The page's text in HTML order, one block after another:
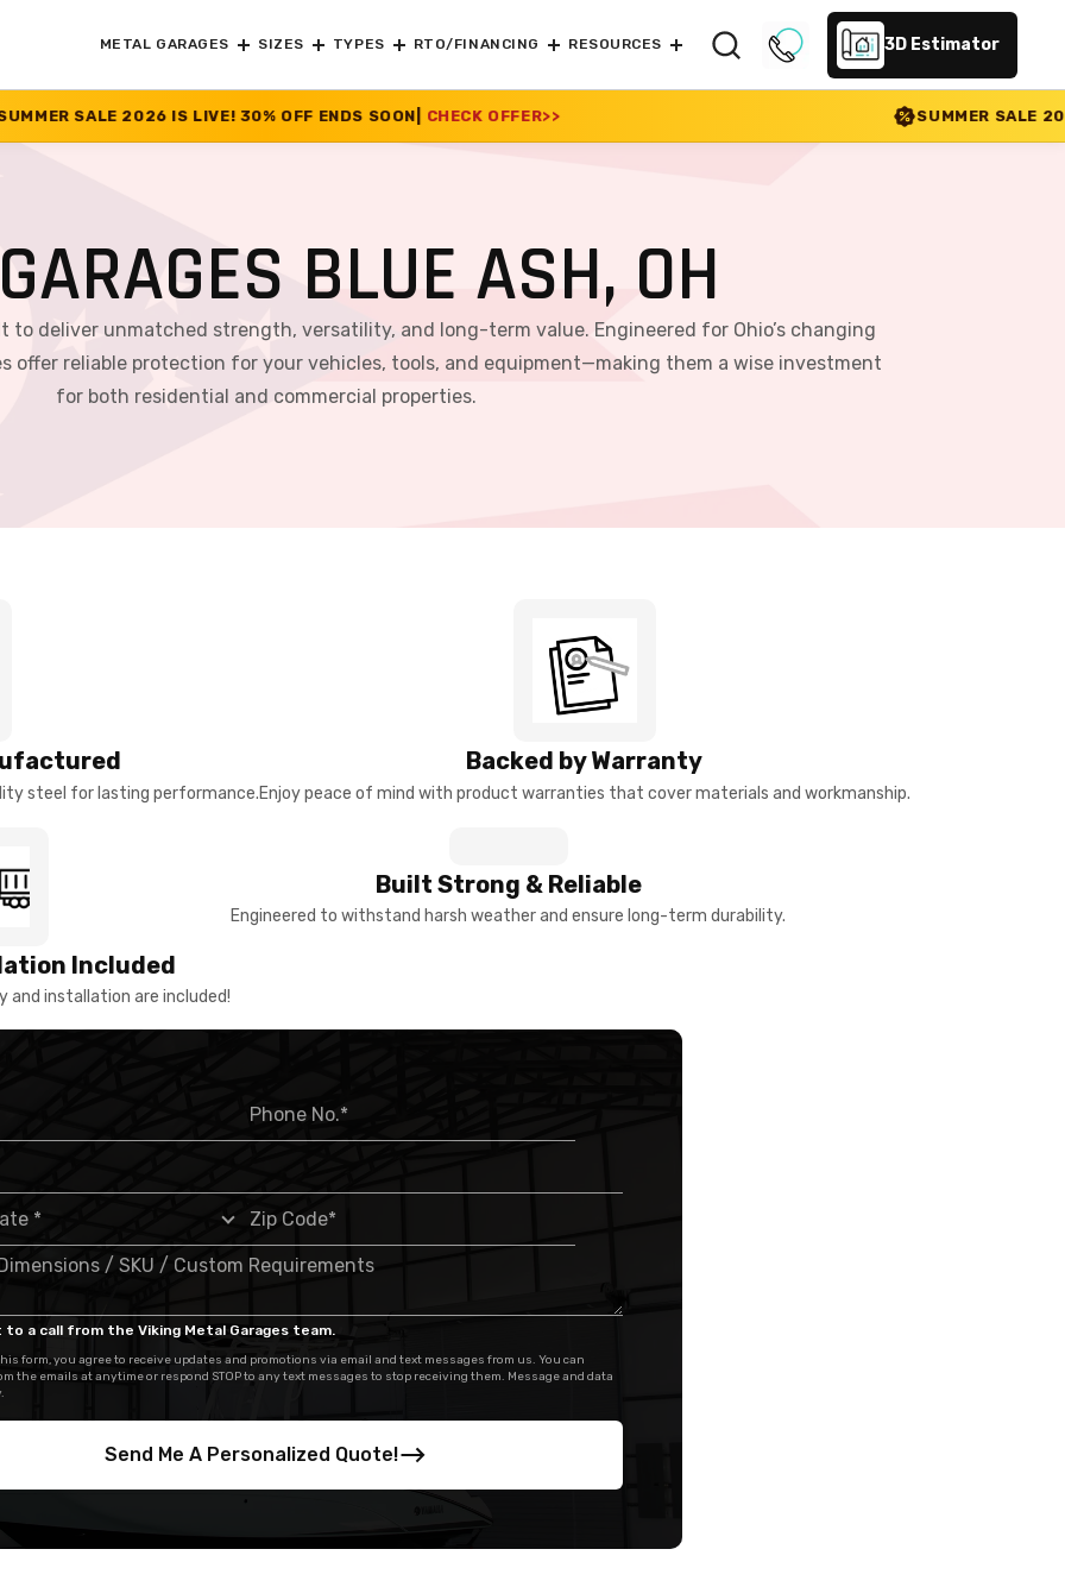
METAL GARAGES SIZES TYPES RTO/FINANCING RESOURCES 3D Estimator
30% OFF ENDS SOON| CHECK OFFER>> SUMMER SALE 2026 IS LIVE! 30% OFF
BLUE ASH, OH
to deliver unmatched strength, versatility, and long-term value. Engineered for Ohio’s changing
offer reliable protection for your vehicles, tools, and equipment—making them a wise investment
for both residential and commercial properties.
steel for lasting performance.
Backed by Warranty
Enjoy peace of mind with product warranties that cover materials and workmanship.
Included
and installation are included!
Built Strong & Reliable
Engineered to withstand harsh weather and ensure long-term durability.
to a call from the Viking Metal Garages team.
form, you agree to receive updates and promotions via email and text messages from us. You can
the emails at anytime or respond STOP to any text messages to stop receiving them. Message and data
Send Me A Personalized Quote!